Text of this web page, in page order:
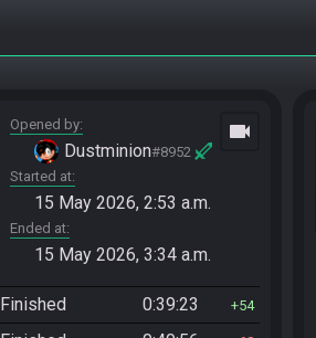
Opened by
Dustminion#8952
Started at
15 May 2026, 2:53 a.m.
Ended at
15 May 2026, 3:34 a.m.
videocam
Finished 0:39:23 54